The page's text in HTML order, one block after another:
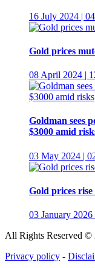
16 July 2024 |
Gold prices
08 April 2024 |
Goldman sees
$3000 amid
03 May 2024 |
Gold prices
03 January 2026
All Rights Reserved
Privacy policy -